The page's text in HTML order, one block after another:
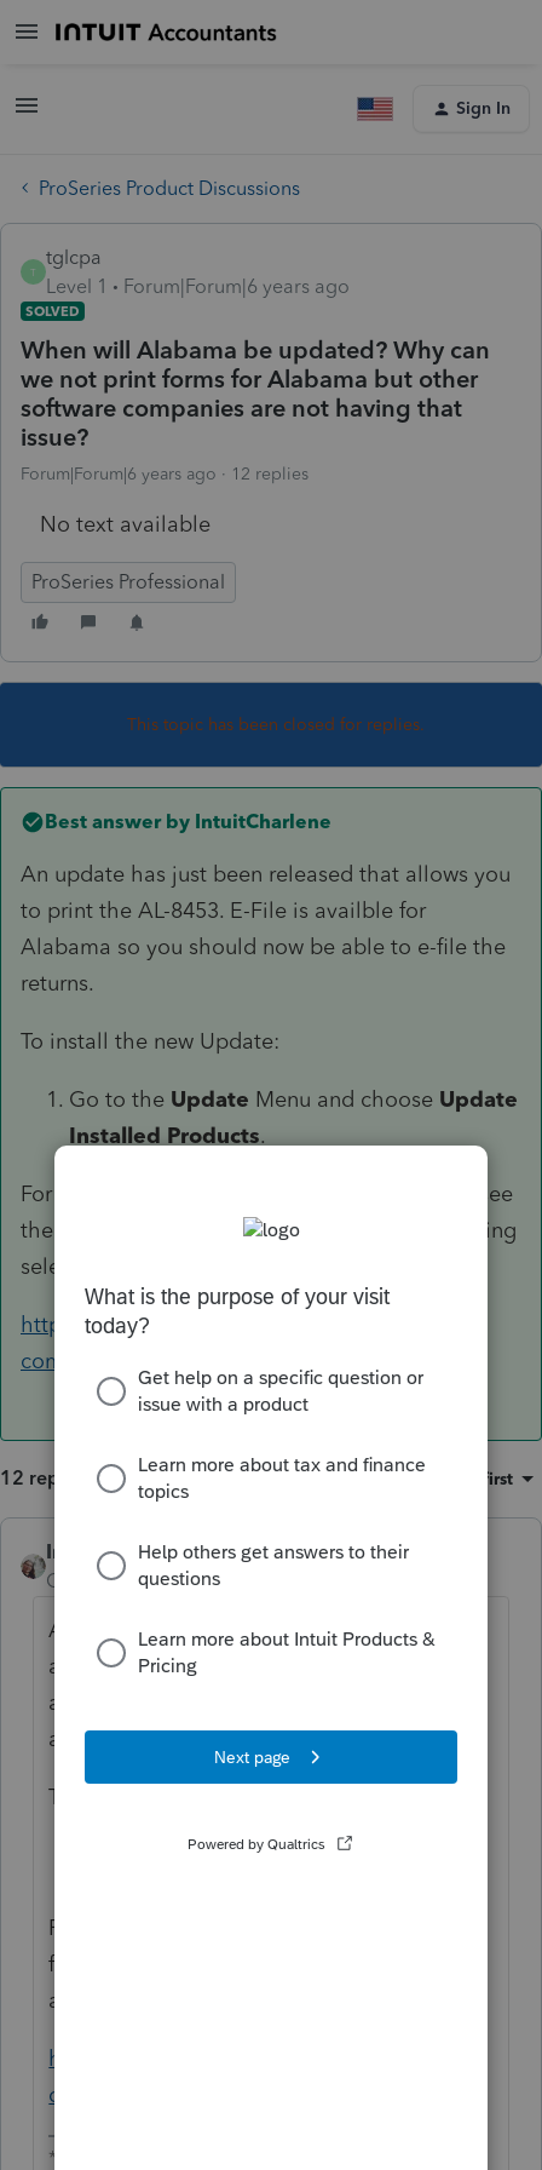
Sign In
ProSeries Product Discussions
T
tglcpa
Level 1
Forum|Forum|6 years ago
SOLVED
When will Alabama be updated? Why can
we not print forms for Alabama but other
software companies are not having that
issue?
Forum|Forum|6 years ago 12 replies
No text available
ProSeries Professional
This topic has been closed for replies.
Best answer by IntuitCharlene
An update has just been released that allows you
to print the AL-8453. E-File is availble for
Alabama so you should now be able to e-file the
returns.
To install the new Update:
Go to the Update Menu and choose Update
Installed Products.
For assistance printing just the signature form see
the instructions in the following article on printing
selected forms:
https://accountants-
community.intuit.com/articles/1782414
12 replies Sort by: Oldest first
IntuitCharlene ANSWER
Community Manager
An update has just been released that
allows you to print the AL-8453. E-File is
availble for Alabama so you should now be
able to e-file the returns.
To install the new Update:
Go to theUpdateMenu and
For assistance printing just the signature
form see the instructions in the following
article on printing selected forms:
https://accountants-
community.intuit.com/articles/1782414
**Say &#34;Thanks&#34; by clicking the thumb